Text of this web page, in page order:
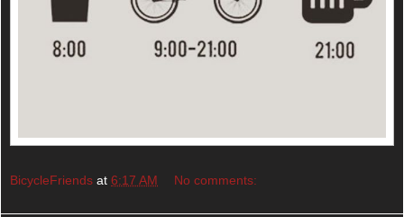
BicycleFriends at 6:17 AM No comments: